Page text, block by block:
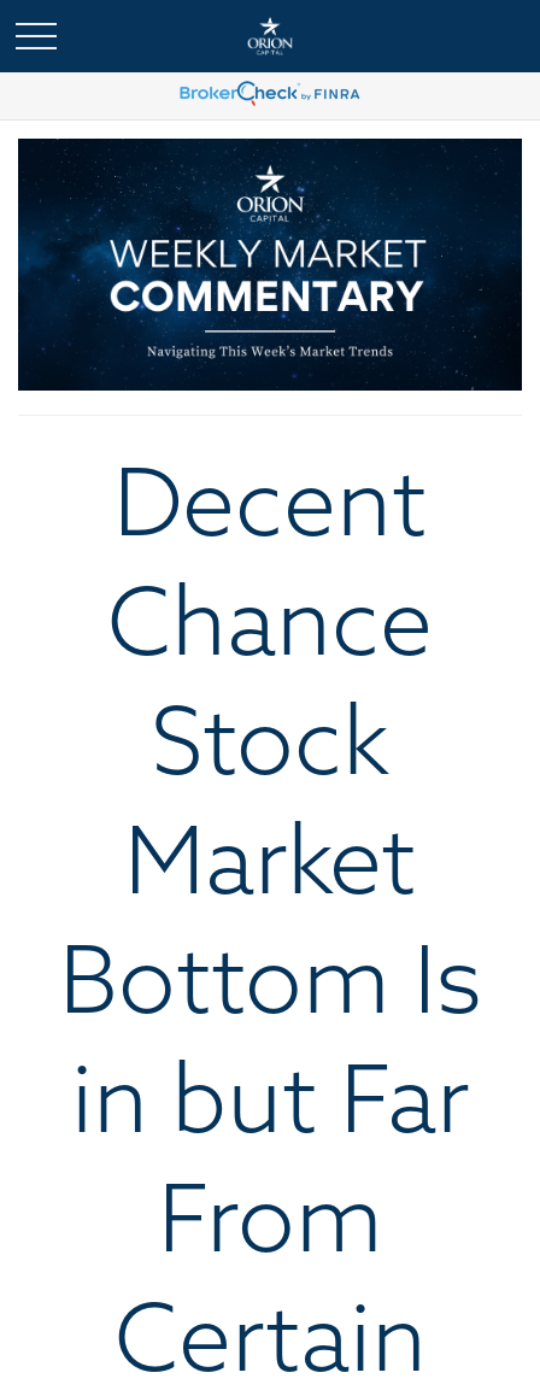
Decent
Chance
Stock
Market
Bottom Is
in but Far
From
Certain